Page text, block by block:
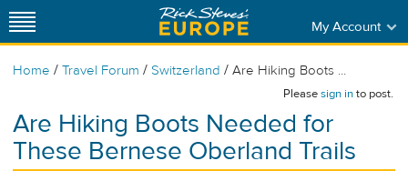
My Account
Home / Travel Forum / Switzerland / Are Hiking Boots ...
Pleasesign into post.
Are Hiking Boots Needed for
These Bernese Oberland Trails